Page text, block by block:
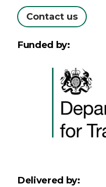
Contact us
Funded by:
Delivered by: